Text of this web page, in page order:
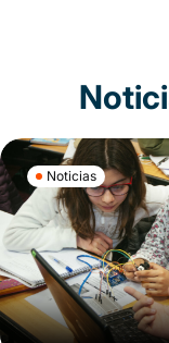
Noticias